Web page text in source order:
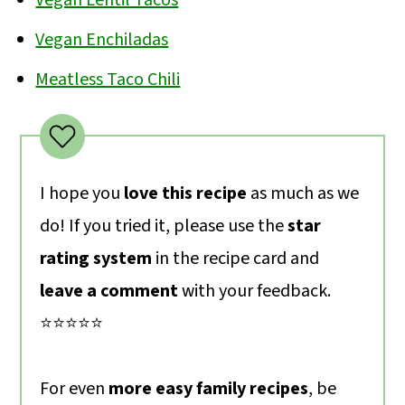
crispy or soft.
Vegan Enchiladas
Meatless Taco Chili
I hope you love this recipe as much as we
do! If you tried it, please use thestar
rating system in the recipe card and
leave a commentwith your feedback.
⭐️⭐️⭐️⭐️⭐️
For even more easy family recipes, be